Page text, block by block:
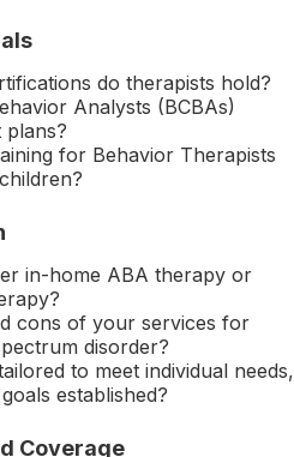
do therapists hold?
Analysts (BCBAs)
plans?
for Behavior Therapists
in-home ABA therapy or
cons of your services for
disorder?
to meet individual needs,
established?
Coverage